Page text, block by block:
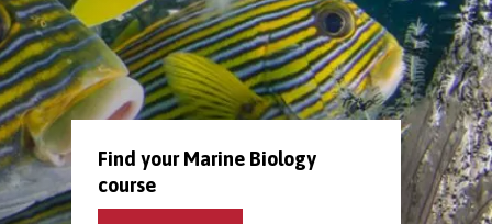
Find your Marine Biology
course